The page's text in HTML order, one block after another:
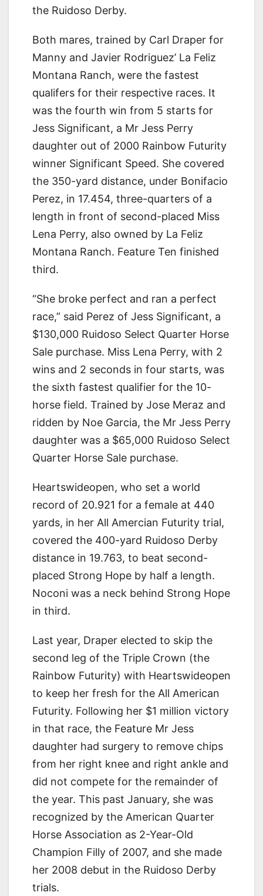
the Ruidoso Derby.
Both mares, trained by Carl Draper for
Manny and Javier Rodriguez’ La Feliz
Montana Ranch, were the fastest
qualifers for their respective races. It
was the fourth win from 5 starts for
Jess Significant, a Mr Jess Perry
daughter out of 2000 Rainbow Futurity
winner Significant Speed. She covered
the 350-yard distance, under Bonifacio
Perez, in 17.454, three-quarters of a
length in front of second-placed Miss
Lena Perry, also owned by La Feliz
Montana Ranch. Feature Ten finished
third.
“She broke perfect and ran a perfect
race,” said Perez of Jess Significant, a
$130,000 Ruidoso Select Quarter Horse
Sale purchase. Miss Lena Perry, with 2
wins and 2 seconds in four starts, was
the sixth fastest qualifier for the 10-
horse field. Trained by Jose Meraz and
ridden by Noe Garcia, the Mr Jess Perry
daughter was a $65,000 Ruidoso Select
Quarter Horse Sale purchase.
Heartswideopen, who set a world
record of 20.921 for a female at 440
yards, in her All Amercian Futurity trial,
covered the 400-yard Ruidoso Derby
distance in 19.763, to beat second-
placed Strong Hope by half a length.
Noconi was a neck behind Strong Hope
in third.
Last year, Draper elected to skip the
second leg of the Triple Crown (the
Rainbow Futurity) with Heartswideopen
to keep her fresh for the All American
Futurity. Following her $1 million victory
in that race, the Feature Mr Jess
daughter had surgery to remove chips
from her right knee and right ankle and
did not compete for the remainder of
the year. This past January, she was
recognized by the American Quarter
Horse Association as 2-Year-Old
Champion Filly of 2007, and she made
her 2008 debut in the Ruidoso Derby
trials.